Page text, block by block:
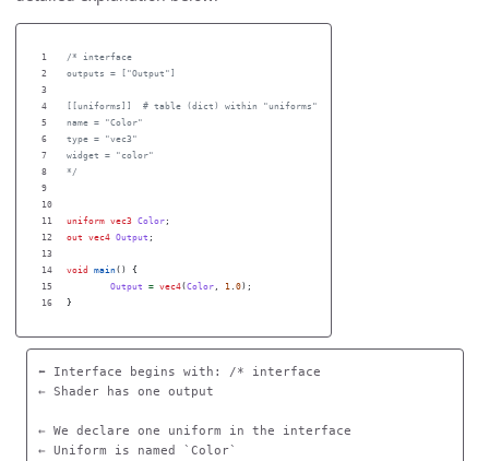
1
2
3
4
5
6
7
8
9
10
11
12
13
14
15
/* interface
outputs = ["Output"]
[[uniforms]]  # table (dict) within "uniforms"
name = "Color"
type = "vec3"
widget = "color"
*/
uniform vec3 Color;
out
vec4 Output ;
void main()
{
Output
= vec4(Color, 1 0);
}
⬅️ Interface begins with: /* interface
← Shader has one output
← We declare one uniform in the interface
← Uniform is named `Color`